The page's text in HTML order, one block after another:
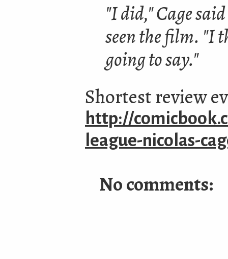
"I did," Cage
seen the film. "I
going to say."
Shortest review
http://
league-nicolas-
No comments: